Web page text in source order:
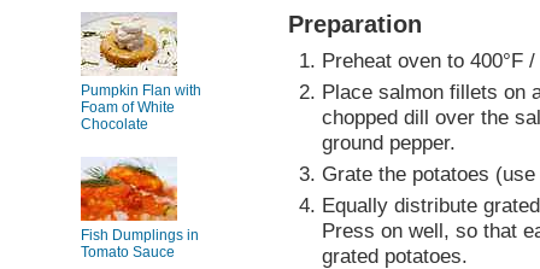
Pumpkin Flan with
Foam of White
Chocolate
Fish Dumplings in
Tomato Sauce
Preparation
Preheat oven to 400°F /
Place salmon fillets on
chopped dill over the
ground pepper.
Grate the potatoes
Equally distribute
Press on well, so that
grated potatoes.